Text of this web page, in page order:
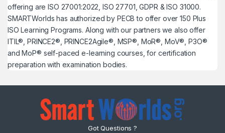
offering are ISO 27001:2022, ISO 27701, GDPR & ISO 31000.
SMARTWorlds has authorized by PECB to offer over 150 Plus
ISO Learning Programs. Along with our partners we also offer
ITIL®, PRINCE2®, PRINCE2Agile®, MSP®, MoR®, MoV®, P3O®
and MoP® self-paced e-learning courses, for certification
preparation with examination bodies.
Got Questions ?